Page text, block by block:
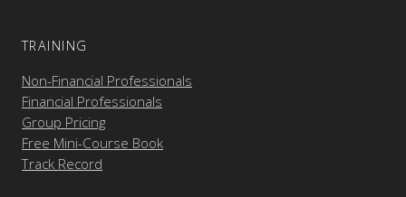
TRAINING
Non-Financial Professionals
Financial Professionals
Group Pricing
Free Mini-Course Book
Track Record